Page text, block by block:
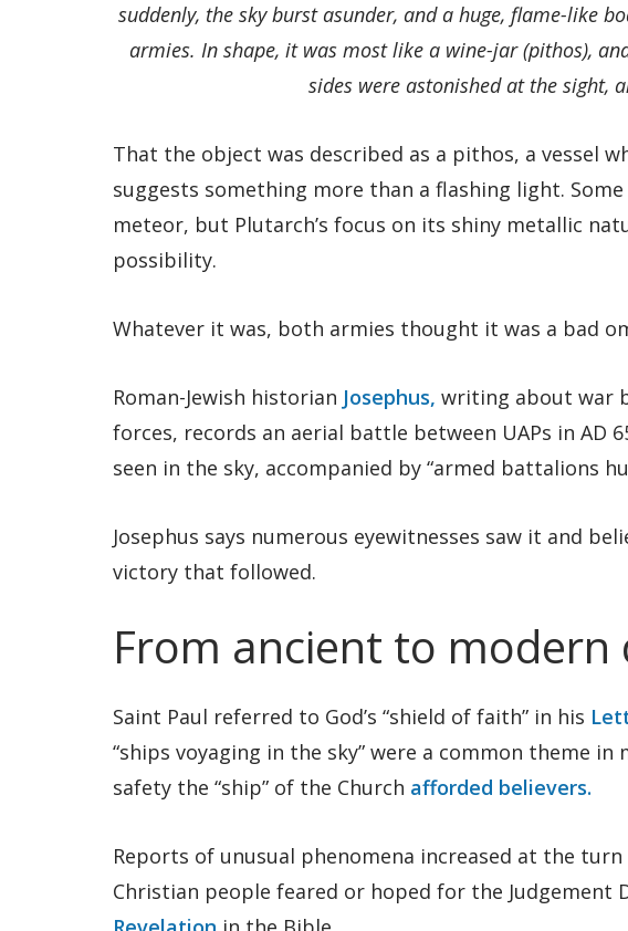
suddenly, the sky burst asunder, and a huge, flame-like
armies. In shape, it was most like a wine-jar (pithos),
sides were astonished at the sight,
That the object was described as a pithos, a vessel
suggests something more than a flashing light. Some
meteor, but Plutarch’s focus on its shiny metallic
possibility.
Whatever it was, both armies thought it was a bad
Roman-Jewish historian Josephus, writing about war
forces, records an aerial battle between UAPs in AD
seen in the sky, accompanied by “armed battalions
Josephus says numerous eyewitnesses saw it and
victory that followed.
From ancient to modern
Saint Paul referred to God’s “shield of faith” in his
“ships voyaging in the sky” were a common theme
safety the “ship” of the Church afforded believers.
Reports of unusual phenomena increased at the
Christian people feared or hoped for the Judgement